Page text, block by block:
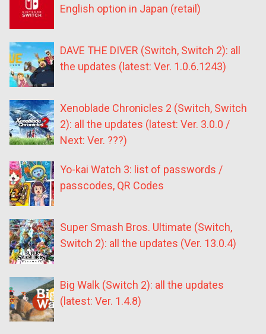
English option in Japan (retail)
DAVE THE DIVER (Switch, Switch 2): all
the updates (latest: Ver. 1.0.6.1243)
Xenoblade Chronicles 2 (Switch, Switch
2): all the updates (latest: Ver. 3.0.0 /
Next: Ver. ???)
Yo-kai Watch 3: list of passwords /
passcodes, QR Codes
Super Smash Bros. Ultimate (Switch,
Switch 2): all the updates (Ver. 13.0.4)
Big Walk (Switch 2): all the updates
(latest: Ver. 1.4.8)